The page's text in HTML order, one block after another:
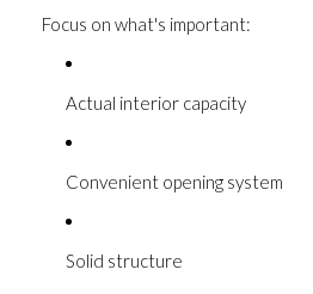
Focus on what's important:
Actual interior capacity
Convenient opening system
Solid structure